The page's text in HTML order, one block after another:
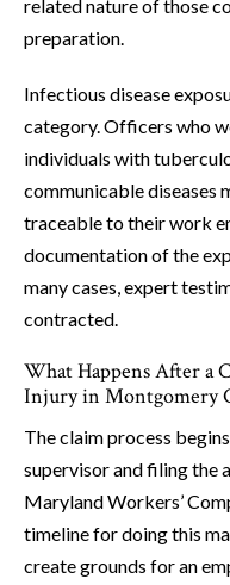
related nature of those
preparation.
Infectious disease
category. Officers who
individuals with
communicable diseases
traceable to their work
documentation of the
many cases, expert
contracted.
What Happens After a
Injury in Montgomery
The claim process
supervisor and filing the
Maryland Workers’
timeline for doing this
create grounds for an